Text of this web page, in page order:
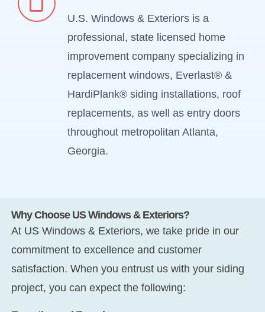
U.S. Windows & Exteriors is a
professional, state licensed home
improvement company specializing in
replacement windows, Everlast® &
HardiPlank® siding installations, roof
replacements, as well as entry doors
throughout metropolitan Atlanta,
Georgia.
Why Choose US Windows & Exteriors?
At US Windows & Exteriors, we take pride in our
commitment to excellence and customer
satisfaction. When you entrust us with your siding
project, you can expect the following: